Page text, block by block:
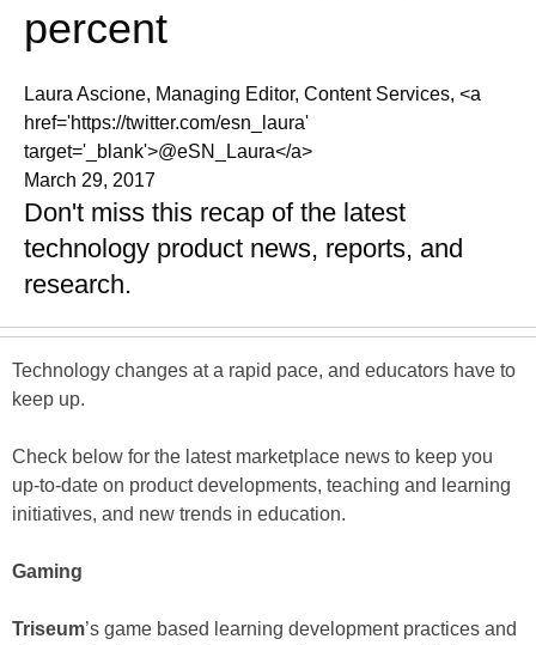
percent
Laura Ascione, Managing Editor, Content Services, <a
href='https://twitter.com/esn_laura'
target='_blank'>@eSN_Laura</a>
March 29, 2017
Don't miss this recap of the latest
technology product news, reports, and
research.
Technology changes at a rapid pace, and educators have to
keep up.
Check below for the latest marketplace news to keep you
up-to-date on product developments, teaching and learning
initiatives, and new trends in education.
Gaming
Triseum’s game based learning development practices and